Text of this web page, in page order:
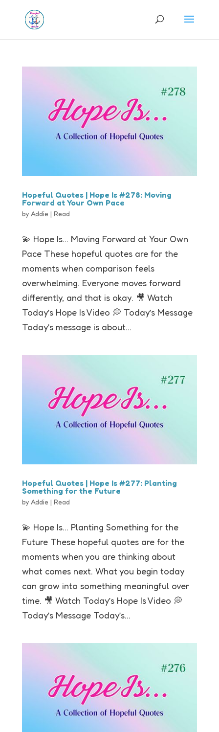
Hopeful Quotes | Hope Is #278: Moving
Forward at Your Own Pace
by Addie | Read
💫 Hope Is… Moving Forward at Your Own
Pace These hopeful quotes are for the
moments when comparison feels
overwhelming. Everyone moves forward
differently, and that is okay. 🎥 Watch
Today’s Hope Is Video 💭 Today’s Message
Today’s message is about...
Hopeful Quotes | Hope Is #277: Planting
Something for the Future
by Addie | Read
💫 Hope Is… Planting Something for the
Future These hopeful quotes are for the
moments when you are thinking about
what comes next. What you begin today
can grow into something meaningful over
time. 🎥 Watch Today’s Hope Is Video 💭
Today’s Message Today’s...